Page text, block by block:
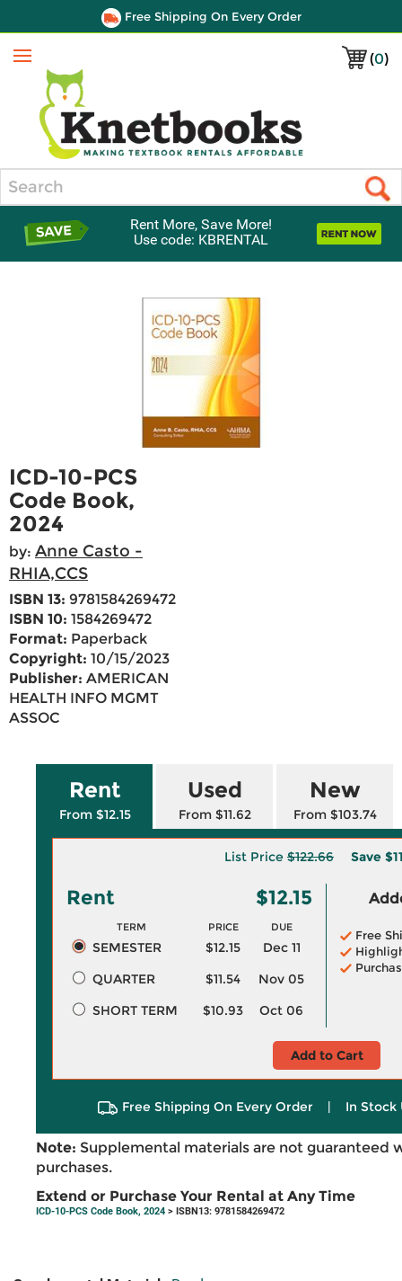
Free Shipping On Every Order
(0)
Menu
Rent More, Save More!
Use code: KBRENTAL
ICD-10-PCS
Code Book,
2024
by: Anne Casto -
RHIA,CCS
ISBN 13: 9781584269472
ISBN 10: 1584269472
Format: Paperback
Copyright: 10/15/2023
Publisher: AMERICAN
HEALTH INFO MGMT
ASSOC
Rent
From $12.15
Used
From $11.62
New
From $103.74
List Price $122.66 Save
Rent $12.15
TERM PRICE DUE
SEMESTER $12.15
Dec 11
QUARTER
$11.54
Nov 05
SHORT TERM
$10.93 Oct 06
Free
Add to Cart
Free Shipping On Every Order | In Stock
Note: Supplemental materials are not guaranteed
purchases.
Extend or Purchase Your Rental at Any Time
ICD-10-PCS Code Book, 2024 > ISBN13: 9781584269472